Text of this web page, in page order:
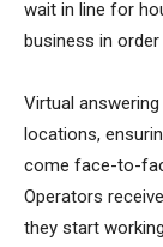
wait in line for
business in
Virtual
locations,
come face-to-
Operators
they start